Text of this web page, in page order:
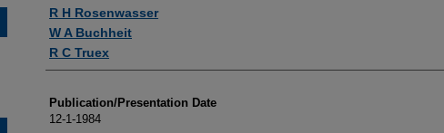
Authors
R H Rosenwasser
W A Buchheit
R C Truex
Publication/Presentation Date
12-1-1984